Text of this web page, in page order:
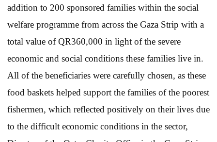
addition to 200 sponsored families within the social
welfare programme from across the Gaza Strip with a
total value of QR360,000 in light of the severe
economic and social conditions these families live in.
All of the beneficiaries were carefully chosen, as these
food baskets helped support the families of the poorest
fishermen, which reflected positively on their lives due
to the difficult economic conditions in the sector,